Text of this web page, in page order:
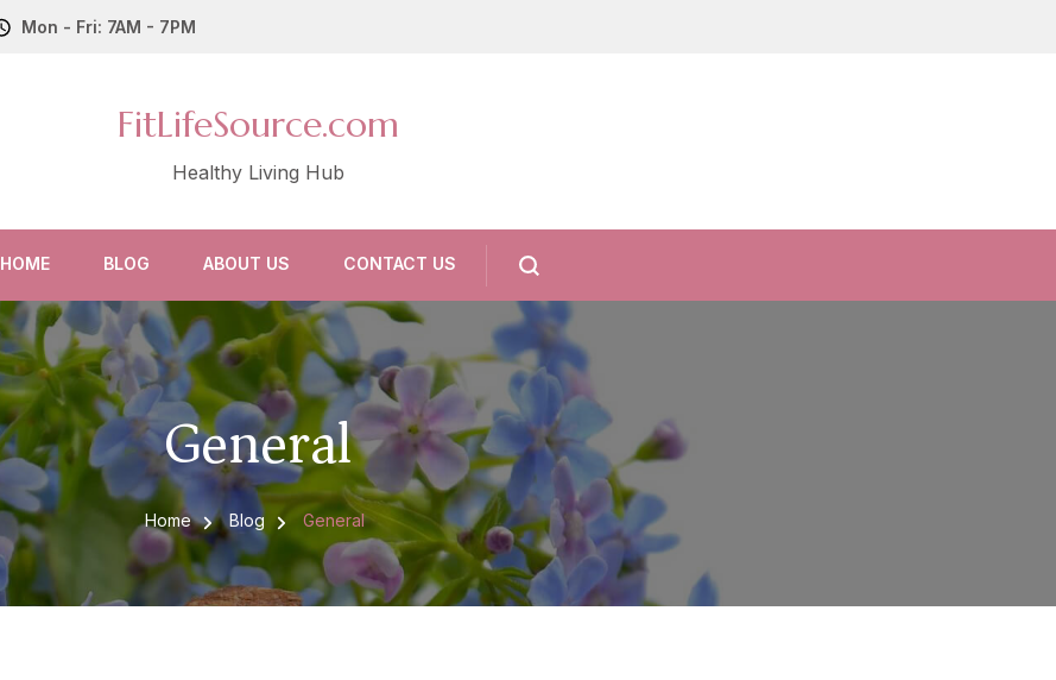
Mon - Fri: 7AM - 7PM
FitLifeSource.com
Healthy Living Hub
HOME BLOG ABOUT US CONTACT US
General
Home Blog General